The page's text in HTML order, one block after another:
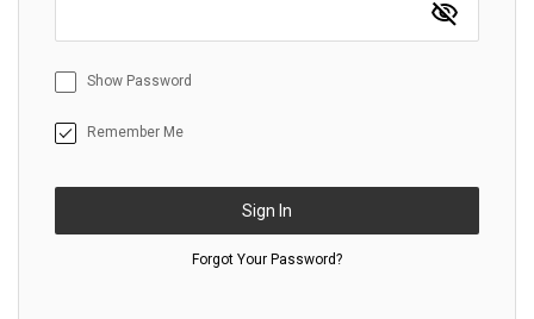
Show Password
Remember Me
Sign In
Forgot Your Password?